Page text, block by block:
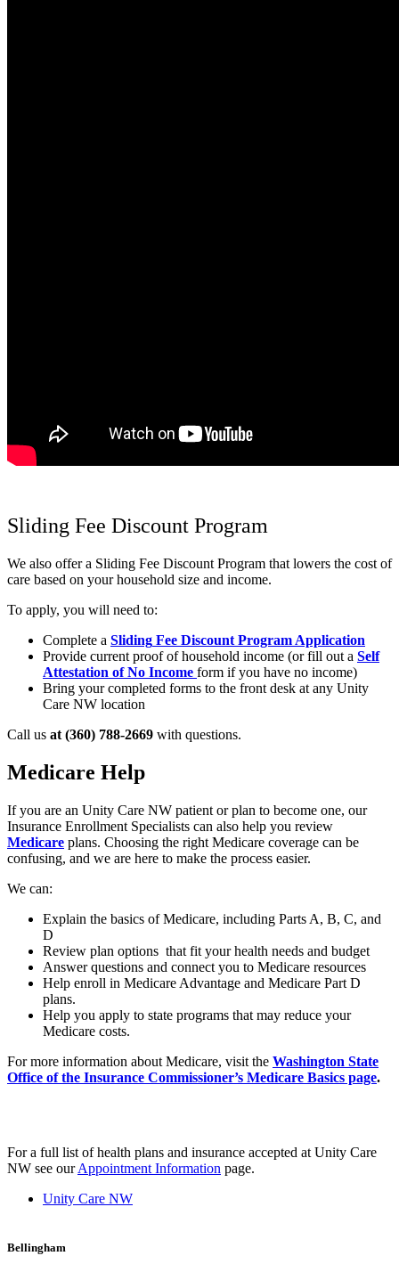
Sliding Fee Discount Program
We also offer a Sliding Fee Discount Program that lowers the cost of
care based on your household size and income.
To apply, you will need to:
Complete a Sliding Fee Discount Program Application
Provide current proof of household income (or fill out a Self
Attestation of No Income form if you have no income)
Bring your completed forms to the front desk at any Unity
Care NW location
Call us at (360) 788-2669 with questions.
Medicare Help
If you are an Unity Care NW patient or plan to become one, our
Insurance Enrollment Specialists can also help you review
Medicare plans. Choosing the right Medicare coverage can be
confusing, and we are here to make the process easier.
We can:
Explain the basics of Medicare, including Parts A, B, C, and
D
Review plan options that fit your health needs and budget
Answer questions and connect you to Medicare resources
Help enroll in Medicare Advantage and Medicare Part D
plans.
Help you apply to state programs that may reduce your
Medicare costs.
For more information about Medicare, visit the Washington State
Office of the Insurance Commissioner’s Medicare Basics page.
For a full list of health plans and insurance accepted at Unity Care
NW see ourAppointment Information page.
Unity Care NW
Bellingham